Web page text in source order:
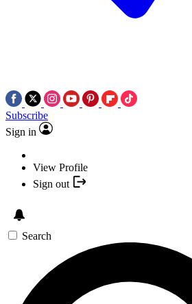
Subscribe
Sign in
View Profile
Sign out
Search